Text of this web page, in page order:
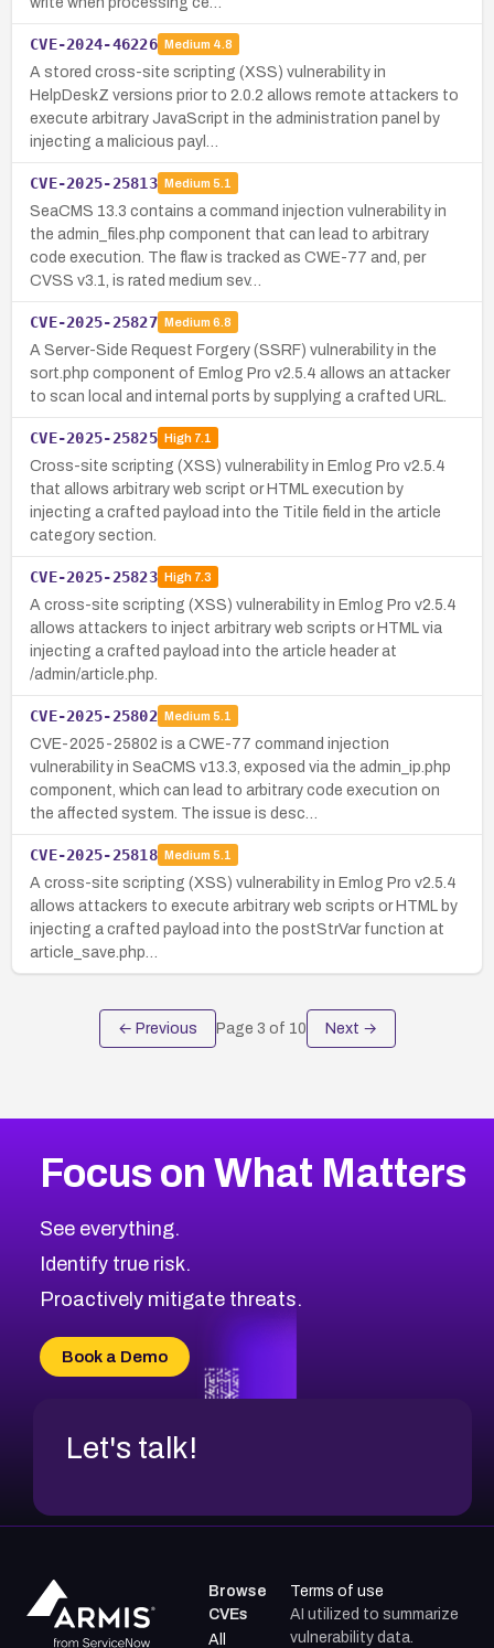
CVE-2024-46226 Medium 4.8
A stored cross-site scripting (XSS) vulnerability in
HelpDeskZ versions prior to 2.0.2 allows remote attackers to
execute arbitrary JavaScript in the administration panel by
injecting a malicious payl…
CVE-2025-25813 Medium 5.1
SeaCMS 13.3 contains a command injection vulnerability in
the admin_files.php component that can lead to arbitrary
code execution. The flaw is tracked as CWE-77 and, per
CVSS v3.1, is rated medium sev…
CVE-2025-25827 Medium 6.8
A Server-Side Request Forgery (SSRF) vulnerability in the
sort.php component of Emlog Pro v2.5.4 allows an attacker
to scan local and internal ports by supplying a crafted URL.
CVE-2025-25825 High7.1
Cross-site scripting (XSS) vulnerability in Emlog Pro v2.5.4
that allows arbitrary web script or HTML execution by
injecting a crafted payload into the Titile field in the article
category section.
CVE-2025-25823 High7.3
A cross-site scripting (XSS) vulnerability in Emlog Pro v2.5.4
allows attackers to inject arbitrary web scripts or HTML via
injecting a crafted payload into the article header at
/admin/article.php.
CVE-2025-25802 Medium 5.1
CVE-2025-25802 is a CWE-77 command injection
vulnerability in SeaCMS v13.3, exposed via the admin_ip.php
component, which can lead to arbitrary code execution on
the affected system. The issue is desc…
CVE-2025-25818 Medium 5.1
A cross-site scripting (XSS) vulnerability in Emlog Pro v2.5.4
allows attackers to execute arbitrary web scripts or HTML by
injecting a crafted payload into the postStrVar function at
article_save.php…
← Previous Page 3 of 10 Next →
Focus on What Matters
See everything.
Identify true risk.
Proactively mitigate threats.
Book a Demo
Let's talk!
Browse
CVEs
All
Terms of use
AI utilized to summarize
vulnerability data.